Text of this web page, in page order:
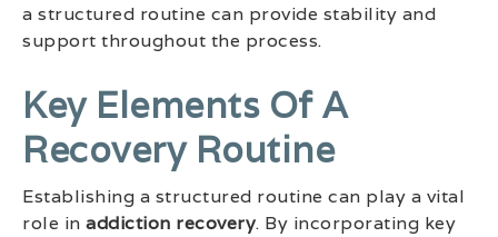
a structured routine can provide stability and
support throughout the process.
Key Elements Of A
Recovery Routine
Establishing a structured routine can play a vital
role in addiction recovery. By incorporating key